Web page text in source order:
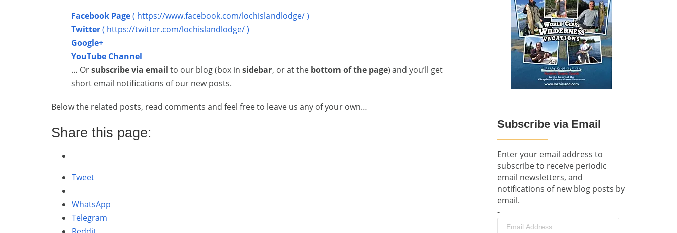
Facebook Page( https://www.facebook.com/lochislandlodge/ )
Twitter( https://twitter.com/lochislandlodge/ )
Google+
YouTube Channel
… Orsubscribe via email to our blog (box in sidebar, or at the bottom of the page) and you’ll get
short email notifications of our new posts.
Below the related posts, read comments and feel free to leave us any of your own…
Share this page:
Tweet
WhatsApp
Telegram
Subscribe via Email
Enter your email address to
subscribe to receive periodic
email newsletters, and
notifications of new blog posts by
email.
-
Email